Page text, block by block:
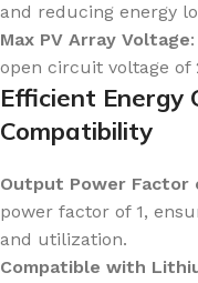
and reducing energy
Max PV Array Voltage
open circuit voltage of
Efficient Energy
Compatibility
Output Power Factor
power factor of 1,
and utilization.
Compatible with